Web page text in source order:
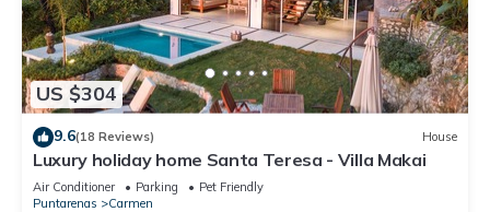
US $304
9.6(18 Reviews) House
Luxury holiday home Santa Teresa - Villa Makai
Air Conditioner Parking
Pet Friendly
Puntarenas
Carmen